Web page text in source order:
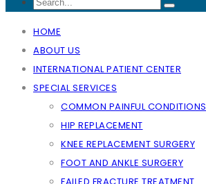
HOME
ABOUT US
INTERNATIONAL PATIENT CENTER
SPECIAL SERVICES
COMMON PAINFUL CONDITIONS
HIP REPLACEMENT
KNEE REPLACEMENT SURGERY
FOOT AND ANKLE SURGERY